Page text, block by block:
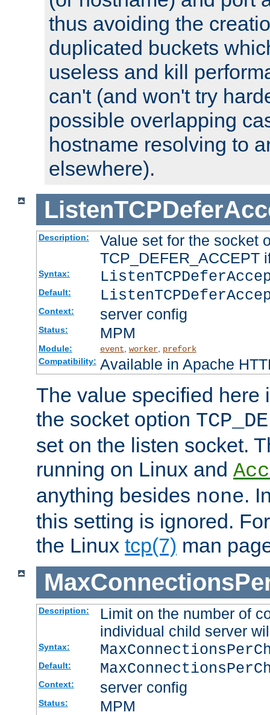
thus avoiding the
duplicated buckets
useless and kill
can't (and won't try
possible overlapping
hostname resolving to
elsewhere).
Description:
Value set for the socket
TCP_DEFER_ACCEPT
Syntax:
Default:
Context: server config
Status: MPM
Module: event worker, prefork
Compatibility: Available in Apache
The value specified here
the socket option
set on the listen socket.
running on Linux and
anything besides none.
this setting is ignored.
the Linux tcp(7) man
Description:
Limit on the number of
individual child server
Syntax:
Default:
Context: server config
Status: MPM